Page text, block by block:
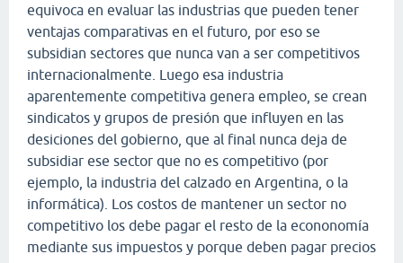
equivoca en evaluar las industrias que pueden tener
ventajas comparativas en el futuro, por eso se
subsidian sectores que nunca van a ser competitivos
internacionalmente. Luego esa industria
aparentemente competitiva genera empleo, se crean
sindicatos y grupos de presión que influyen en las
desiciones del gobierno, que al final nunca deja de
subsidiar ese sector que no es competitivo (por
ejemplo, la industria del calzado en Argentina, o la
informática). Los costos de mantener un sector no
competitivo los debe pagar el resto de la econonomía
mediante sus impuestos y porque deben pagar precios